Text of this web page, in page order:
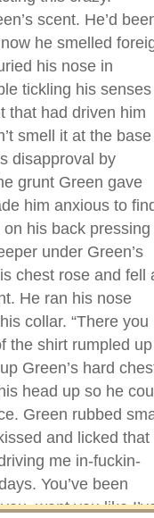
scent. He’d
he smelled
his nose in
tickling his senses
that had driven him
smell it at the
disapproval by
grunt Green gave
him anxious to
his back pressing
under Green’s
chest rose and fell
He ran his nose
collar. “There you
the shirt rumpled
Green’s hard
head up so he
Green rubbed
and licked that
me in-fuckin-
You’ve been
want you like